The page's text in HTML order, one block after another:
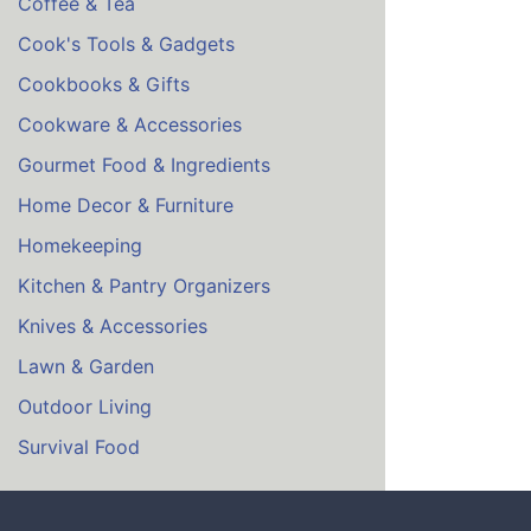
Cook's Tools & Gadgets
Cookbooks & Gifts
Cookware & Accessories
Gourmet Food & Ingredients
Home Decor & Furniture
Homekeeping
Kitchen & Pantry Organizers
Knives & Accessories
Lawn & Garden
Outdoor Living
Survival Food